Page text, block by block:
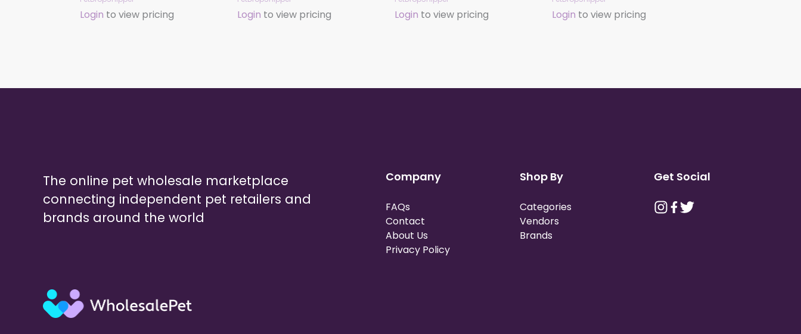
Login to view pricing Login to view pricing Login to view pricing Login to view pricing
The online pet wholesale marketplace
connecting independent pet retailers and
brands around the world
Company
FAQs
Contact
About Us
Privacy Policy
Shop By
Categories
Vendors
Brands
Get Social